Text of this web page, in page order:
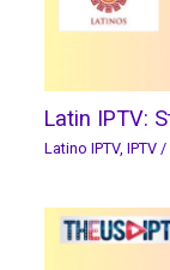
Latin IPTV:
Latino IPTV, IPTV/